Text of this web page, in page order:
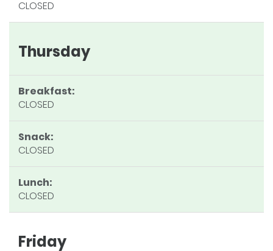
CLOSED
Thursday
Breakfast:
CLOSED
Snack:
CLOSED
Lunch:
CLOSED
Friday